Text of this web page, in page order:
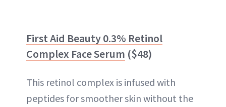
First Aid Beauty 0.3% Retinol
Complex Face Serum ($48)
This retinol complex is infused with
peptides for smoother skin without the